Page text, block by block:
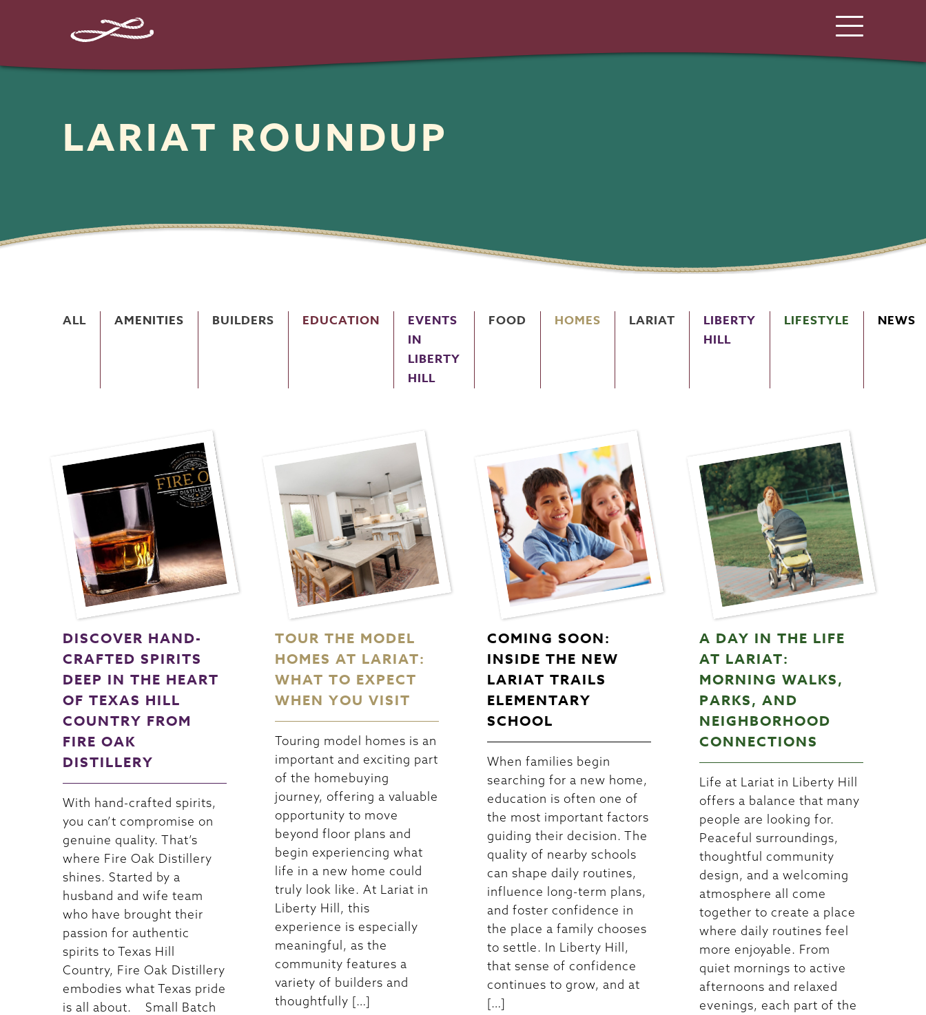
LARIAT ROUNDUP
ALL AMENITIES BUILDERS EDUCATION
EVENTS
IN
LIBERTY
HILL
FOOD HOMES LARIAT
LIBERTY
HILL
LIFESTYLE NEWS
DISCOVER HAND-
CRAFTED SPIRITS
DEEP IN THE HEART
OF TEXAS HILL
COUNTRY FROM
FIRE OAK
DISTILLERY
With hand-crafted spirits,
you can’t compromise on
genuine quality. That’s
where Fire Oak Distillery
shines. Started by a
husband and wife team
who have brought their
passion for authentic
spirits to Texas Hill
Country, Fire Oak Distillery
embodies what Texas pride
is all about. Small Batch
TOUR THE MODEL
HOMES AT LARIAT:
WHAT TO EXPECT
WHEN YOU VISIT
Touring model homes is an
important and exciting part
of the homebuying
journey, offering a valuable
opportunity to move
beyond floor plans and
begin experiencing what
life in a new home could
truly look like. At Lariat in
Liberty Hill, this
experience is especially
meaningful, as the
community features a
variety of builders and
thoughtfully […]
COMING SOON:
INSIDE THE NEW
LARIAT TRAILS
ELEMENTARY
SCHOOL
When families begin
searching for a new home,
education is often one of
the most important factors
guiding their decision. The
quality of nearby schools
can shape daily routines,
influence long-term plans,
and foster confidence in
the place a family chooses
to settle. In Liberty Hill,
that sense of confidence
continues to grow, and at
[…]
A DAY IN THE LIFE
AT LARIAT:
MORNING WALKS,
PARKS, AND
NEIGHBORHOOD
CONNECTIONS
Life at Lariat in Liberty Hill
offers a balance that many
people are looking for.
Peaceful surroundings,
thoughtful community
design, and a welcoming
atmosphere all come
together to create a place
where daily routines feel
more enjoyable. From
quiet mornings to active
afternoons and relaxed
evenings, each part of the